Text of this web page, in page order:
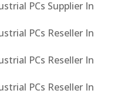
PCs Supplier In
PCs Reseller In
PCs Reseller In
PCs Reseller In